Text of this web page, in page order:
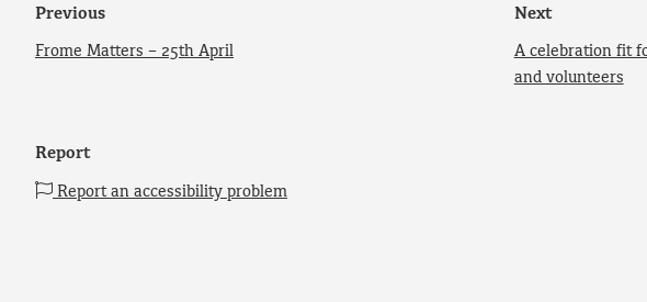
Previous
Frome Matters – 25th April
Next
A celebration fit
and volunteers
Report
Report an accessibility problem